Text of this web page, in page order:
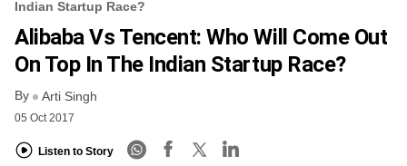
VCC INTELLIGENCE
FREE NEWSLETTER
Indian Startup Race?
Alibaba Vs Tencent: Who Will Come Out
On Top In The Indian Startup Race?
By Arti Singh
05 Oct 2017
Listen to Story